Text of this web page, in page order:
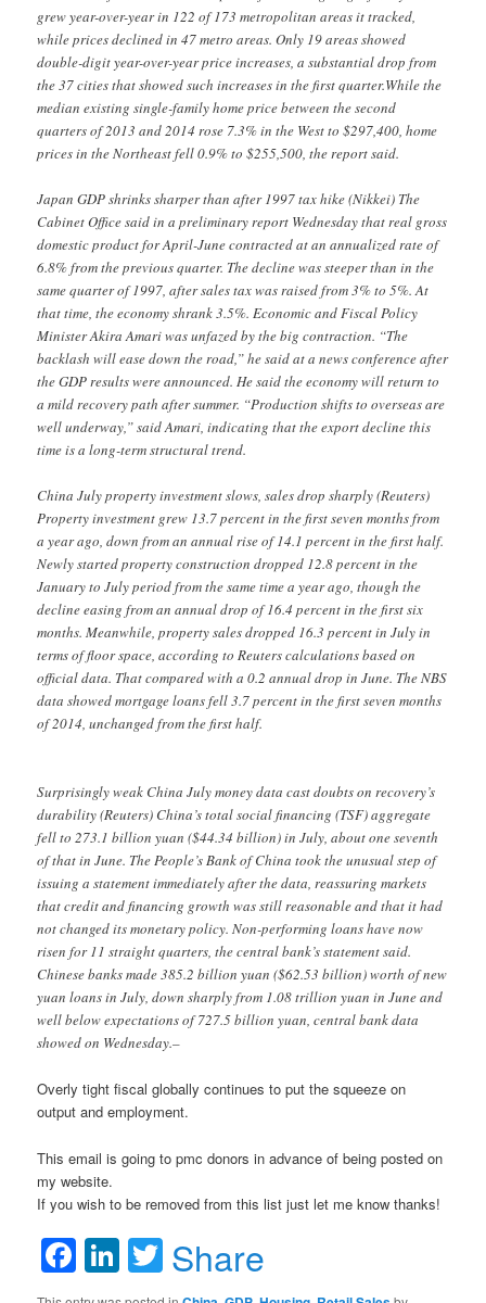
grew year-over-year in 122 of 173 metropolitan areas it tracked,
while prices declined in 47 metro areas. Only 19 areas showed
double-digit year-over-year price increases, a substantial drop from
the 37 cities that showed such increases in the first quarter.While the
median existing single-family home price between the second
quarters of 2013 and 2014 rose 7.3% in the West to $297,400, home
prices in the Northeast fell 0.9% to $255,500, the report said.
Japan GDP shrinks sharper than after 1997 tax hike (Nikkei) The
Cabinet Office said in a preliminary report Wednesday that real gross
domestic product for April-June contracted at an annualized rate of
6.8% from the previous quarter. The decline was steeper than in the
same quarter of 1997, after sales tax was raised from 3% to 5%. At
that time, the economy shrank 3.5%. Economic and Fiscal Policy
Minister Akira Amari was unfazed by the big contraction. “The
backlash will ease down the road,” he said at a news conference after
the GDP results were announced. He said the economy will return to
a mild recovery path after summer. “Production shifts to overseas are
well underway,” said Amari, indicating that the export decline this
time is a long-term structural trend.
China July property investment slows, sales drop sharply (Reuters)
Property investment grew 13.7 percent in the first seven months from
a year ago, down from an annual rise of 14.1 percent in the first half.
Newly started property construction dropped 12.8 percent in the
January to July period from the same time a year ago, though the
decline easing from an annual drop of 16.4 percent in the first six
months. Meanwhile, property sales dropped 16.3 percent in July in
terms of floor space, according to Reuters calculations based on
official data. That compared with a 0.2 annual drop in June. The NBS
data showed mortgage loans fell 3.7 percent in the first seven months
of 2014, unchanged from the first half.
Surprisingly weak China July money data cast doubts on recovery’s
durability (Reuters) China’s total social financing (TSF) aggregate
fell to 273.1 billion yuan ($44.34 billion) in July, about one seventh
of that in June. The People’s Bank of China took the unusual step of
issuing a statement immediately after the data, reassuring markets
that credit and financing growth was still reasonable and that it had
not changed its monetary policy. Non-performing loans have now
risen for 11 straight quarters, the central bank’s statement said.
Chinese banks made 385.2 billion yuan ($62.53 billion) worth of new
yuan loans in July, down sharply from 1.08 trillion yuan in June and
well below expectations of 727.5 billion yuan, central bank data
showed on Wednesday.–
Overly tight fiscal globally continues to put the squeeze on
output and employment.
This email is going to pmc donors in advance of being posted on
my website.
If you wish to be removed from this list just let me know thanks!
Facebook
LinkedIn
Twitter
Share